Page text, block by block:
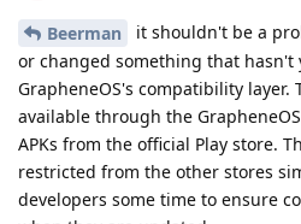
Beerman
it shouldn't be a
or changed something that hasn't
GrapheneOS's compatibility layer.
available through the
APKs from the official Play store.
restricted from the other stores
developers some time to ensure